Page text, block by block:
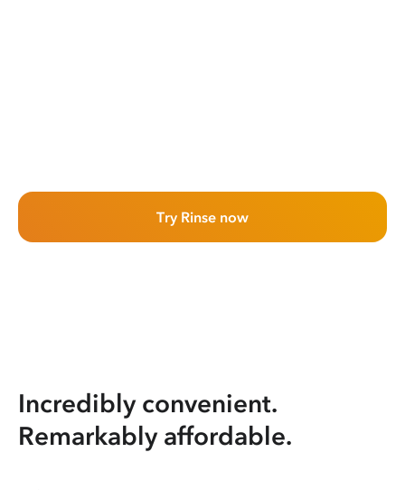
Try Rinse now
Incredibly convenient.
Remarkably affordable.